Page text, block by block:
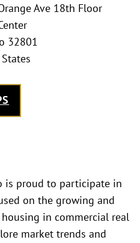
Ave 18th Floor
32801
is proud to participate in
on the growing and
in commercial real
market trends and